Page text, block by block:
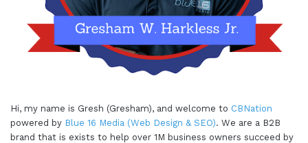
Hi, my name is Gresh (Gresham), and welcome to CBNation
powered by Blue 16 Media (Web Design & SEO). We are a B2B
brand that is exists to help over 1M business owners succeed by